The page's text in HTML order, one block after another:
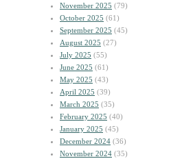
November 2025 (79)
October 2025 (61)
September 2025 (45)
August 2025 (27)
July 2025 (55)
June 2025 (61)
May 2025 (43)
April 2025 (39)
March 2025 (35)
February 2025 (40)
January 2025 (45)
December 2024 (36)
November 2024 (35)